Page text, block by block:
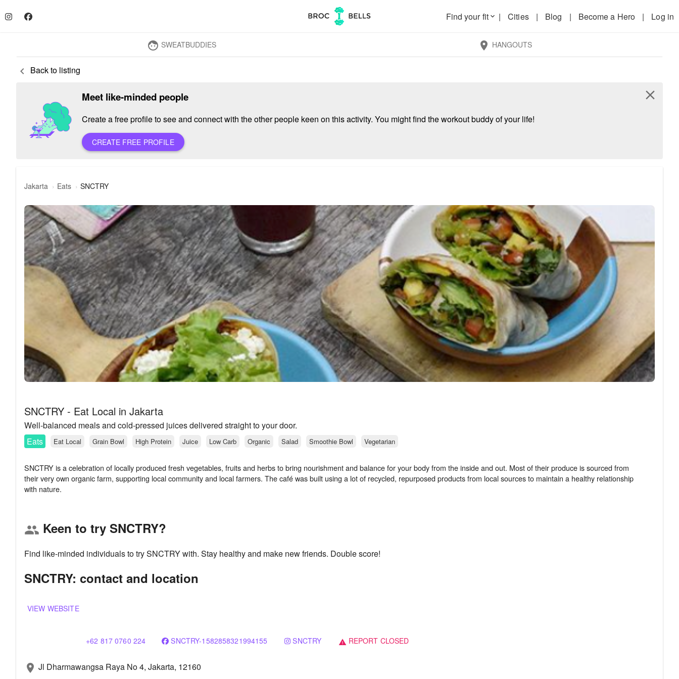
Find your fitkeyboard_arrow_down | Cities | Blog | Become a Hero | Log in
face SWEATBUDDIES location_on HANGOUTS
keyboard_arrow_left Back to listing
Meet like-minded people
Create a free profile to see and connect with the other people keen on this activity. You might find the workout buddy of your life!
CREATE FREE PROFILE
close
Jakarta Eats SNCTRY
SNCTRY - Eat Local in Jakarta
Well-balanced meals and cold-pressed juices delivered straight to your door.
Eats
Eat Local Grain Bowl High Protein Juice Low Carb Organic Salad Smoothie Bowl Vegetarian
SNCTRY is a celebration of locally produced fresh vegetables, fruits and herbs to bring nourishment and balance for your body from the inside and out. Most of their produce is sourced from
their very own organic farm, supporting local community and local farmers. The café was built using a lot of recycled, repurposed products from local sources to maintain a healthy relationship
group Keen to try SNCTRY?
Find like-minded individuals to try SNCTRY with. Stay healthy and make new friends. Double score!
SNCTRY: contact and location
VIEW WEBSITE
+62 817 0760 224 SNCTRY-1582858321994155 SNCTRY warning REPORT CLOSED
location_on Jl Dharmawangsa Raya No 4, Jakarta, 12160